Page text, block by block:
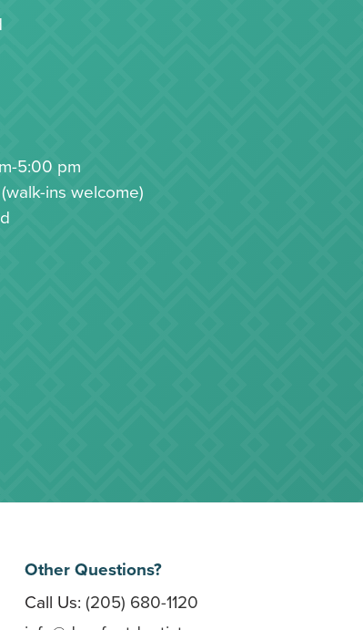
5:00 pm
ins welcome)
Other Questions?
Call Us: (205) 680-1120